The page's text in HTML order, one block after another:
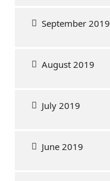
September 2019
August 2019
July 2019
June 2019